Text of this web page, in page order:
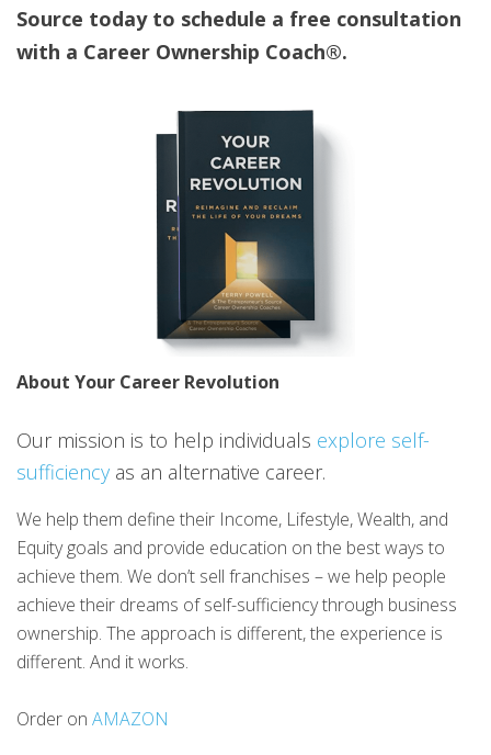
Source today to schedule a free consultation
with a Career Ownership Coach®.
About Your Career Revolution
Our mission is to help individuals explore self-
sufficiency as an alternative career.
We help them define their Income, Lifestyle, Wealth, and
Equity goals and provide education on the best ways to
achieve them. We don’t sell franchises – we help people
achieve their dreams of self-sufficiency through business
ownership. The approach is different, the experience is
different. And it works.
Order on AMAZON